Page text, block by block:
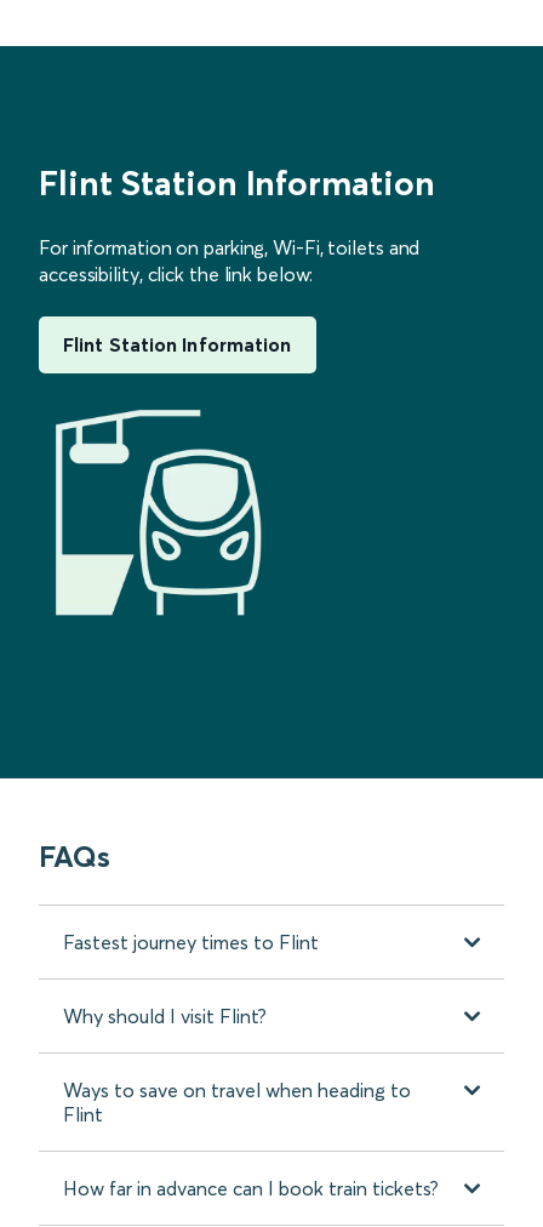
Flint Station Information
For information on parking, Wi-Fi, toilets and
accessibility, click the link below:
Flint Station Information
FAQs
Fastest journey times to Flint
Why should I visit Flint?
Ways to save on travel when heading to
Flint
How far in advance can I book train tickets?